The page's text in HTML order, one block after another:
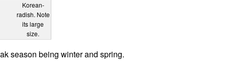
Korean-
radish. Note
its large
size.
season being winter and spring.